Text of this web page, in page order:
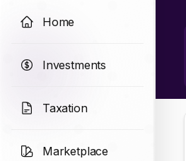
Home
Investments
Taxation
Marketplace